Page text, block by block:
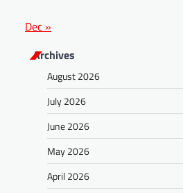
Dec »
Archives
August 2026
July 2026
June 2026
May 2026
April 2026